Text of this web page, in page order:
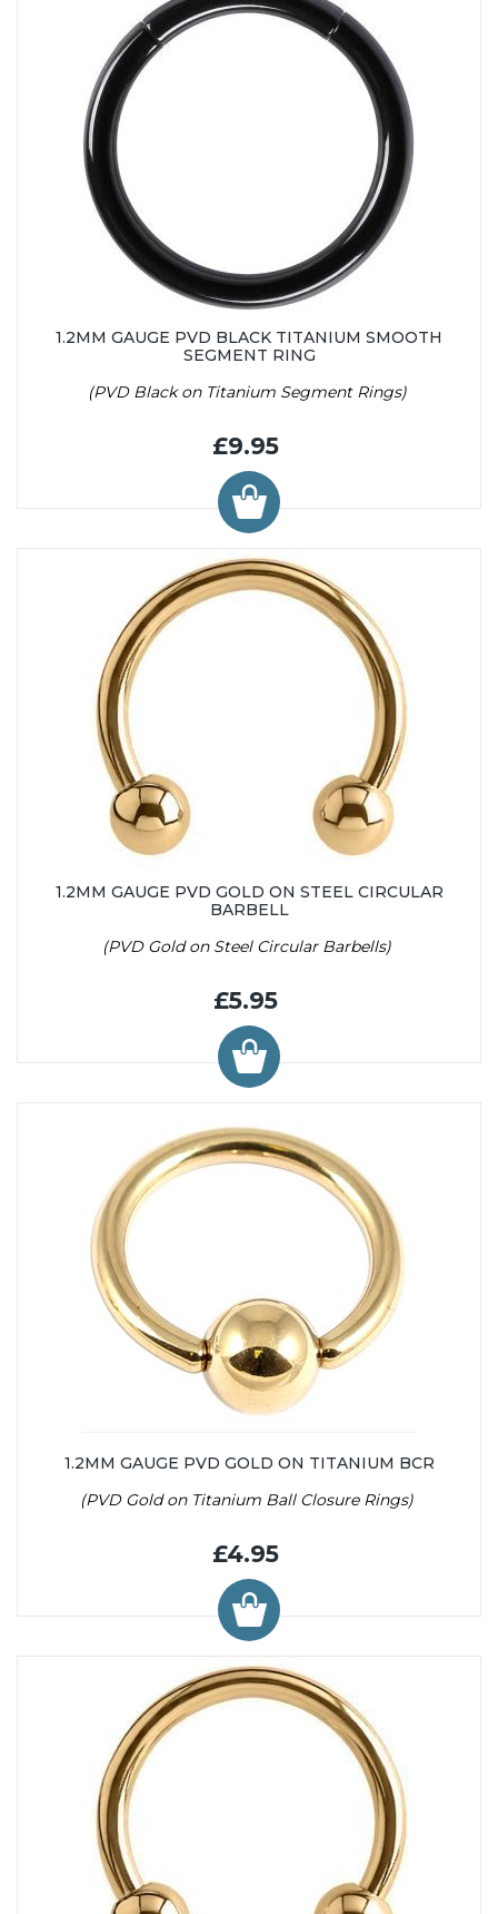
1.2MM GAUGE PVD BLACK TITANIUM SMOOTH
SEGMENT RING
(PVD Black on Titanium Segment Rings)
£9.95
1.2MM GAUGE PVD GOLD ON STEEL CIRCULAR
BARBELL
(PVD Gold on Steel Circular Barbells)
£5.95
1.2MM GAUGE PVD GOLD ON TITANIUM BCR
(PVD Gold on Titanium Ball Closure Rings)
£4.95